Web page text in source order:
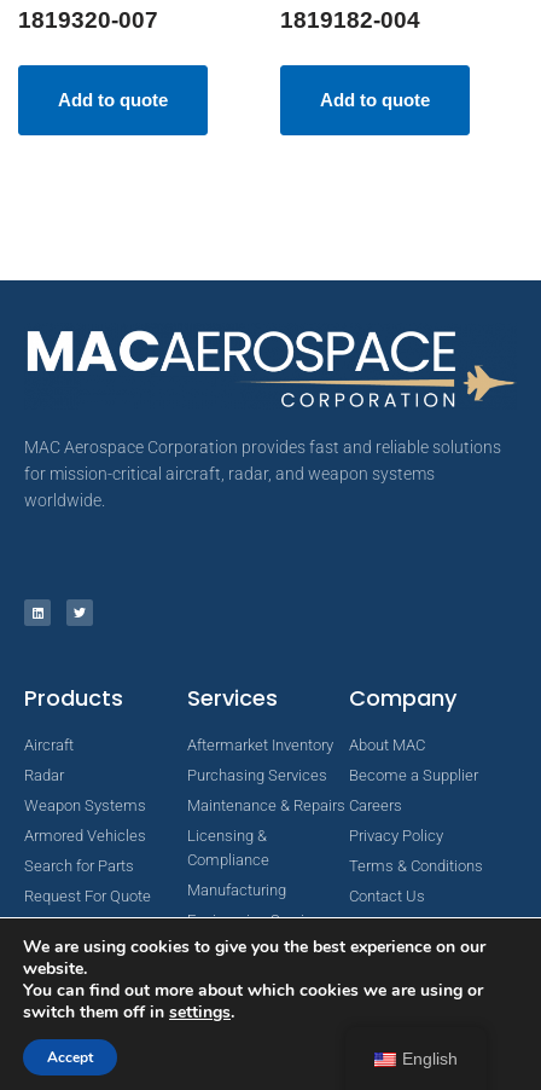
1819320-007
Add to quote
1819182-004
Add to quote
MAC Aerospace Corporation provides fast and reliable solutions
for mission-critical aircraft, radar, and weapon systems
worldwide.
Products
Aircraft
Radar
Weapon Systems
Armored Vehicles
Search for Parts
Request For Quote
Services
Aftermarket Inventory
Purchasing Services
Maintenance & Repairs
Licensing &
Compliance
Manufacturing
Engineering Services
Company
About MAC
Become a Supplier
Careers
Privacy Policy
Terms & Conditions
Contact Us
Copyright © 2024 MAC Aerospace Corporation. All Rights Reserved.
English
We are using cookies to give you the best experience on our
website.
You can find out more about which cookies we are using or
switch them off in settings.
Accept